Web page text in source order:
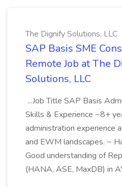
The Dignify Solutions, LLC
SAP Basis SME
Remote Job at The
Solutions, LLC
...Job Title SAP Basis
Skills & Experience ~8+
administration experience
and EWM landscapes. ~
Good understanding of
(HANA, ASE, MaxDB) in